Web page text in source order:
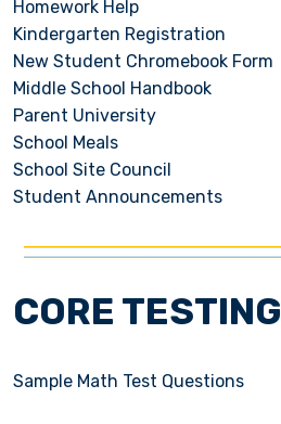
Homework Help
Kindergarten Registration
New Student Chromebook Form
Middle School Handbook
Parent University
School Meals
School Site Council
Student Announcements
CORE TESTING
Sample Math Test Questions